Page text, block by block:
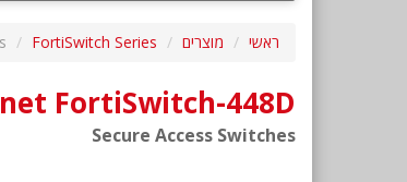
ראשי מוצרים FortiSwitch Series
FortiSwitch-448D
Secure Access Switches